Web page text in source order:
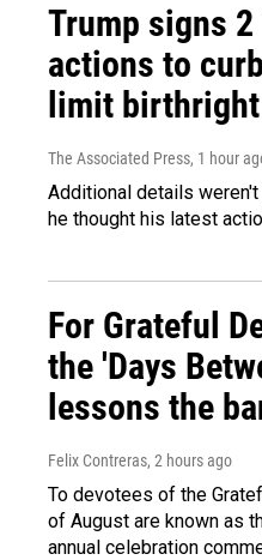
Trump signs
actions to
limit
The Associated Press, 1 hour
Additional details
he thought his latest
For Grateful
the 'Days
lessons the
Felix Contreras, 2 hours ago
To devotees of the
of August are known as
annual celebration